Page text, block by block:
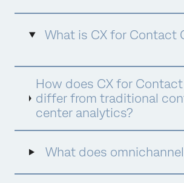
What is CX for Contact
comprehensive approach to
experience management that
advanced analytics, quality
agent coaching, and AI-powered
into a unified platform. It goes
focusing on the complete
How does CX for
differ from traditional
center analytics?
What does